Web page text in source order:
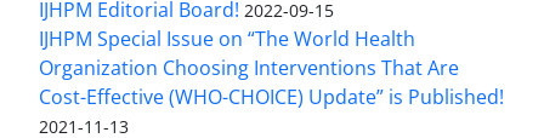
IJHPM Editorial Board! 2022-09-15
IJHPM Special Issue on “The World Health
Organization Choosing Interventions That Are
Cost-Effective (WHO-CHOICE) Update” is Published!
2021-11-13